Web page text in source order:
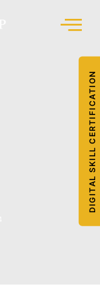
DIGITAL SKILL CERTIFICATION